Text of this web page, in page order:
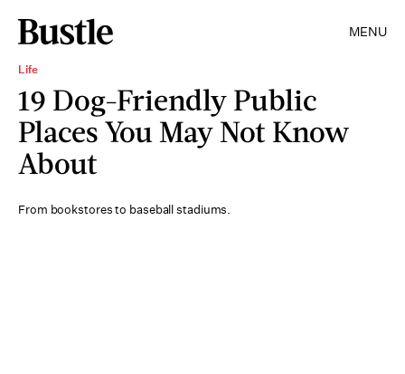
MENU
Life
19 Dog-Friendly Public
Places You May Not Know
About
From bookstores to baseball stadiums.